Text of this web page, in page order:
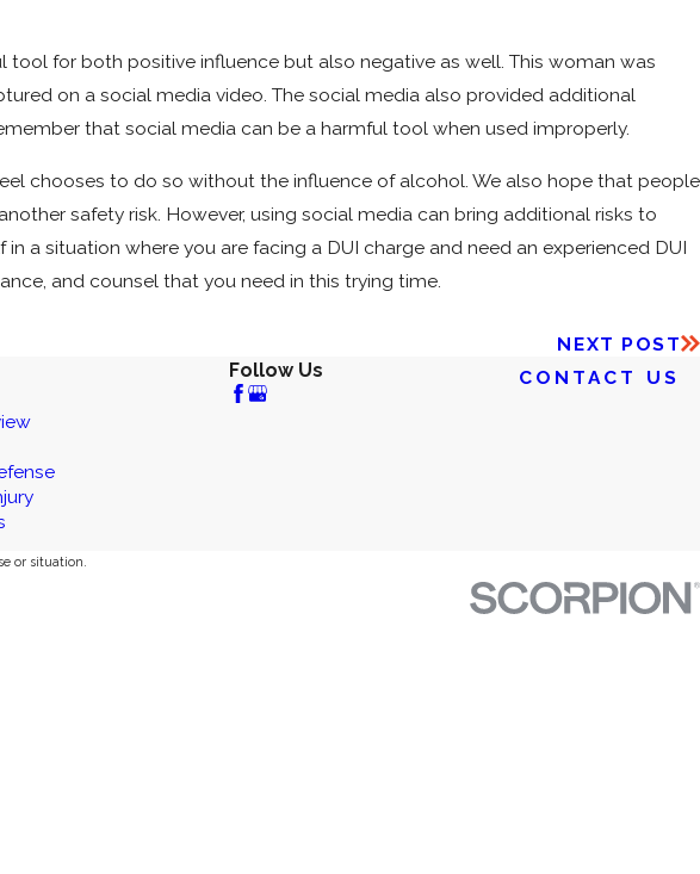
for both positive influence but also negative as well. This woman was
on a social media video. The social media also provided additional
that social media can be a harmful tool when used improperly.
chooses to do so without the influence of alcohol. We also hope that people
safety risk. However, using social media can bring additional risks to
a situation where you are facing a DUI charge and need an experienced DUI
and counsel that you need in this trying time.
NEXT POST
Follow Us CONTACT US
or situation.